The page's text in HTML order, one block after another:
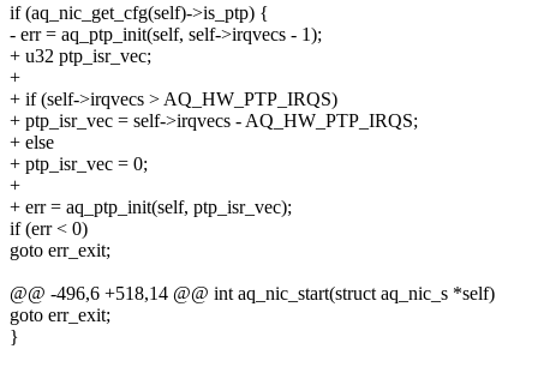
if (aq_nic_get_cfg(self)->is_ptp) {
- err = aq_ptp_init(self, self->irqvecs - 1);
+ u32 ptp_isr_vec;
+
+ if (self->irqvecs > AQ_HW_PTP_IRQS)
+ ptp_isr_vec = self->irqvecs - AQ_HW_PTP_IRQS;
+ else
+ ptp_isr_vec = 0;
+
+ err = aq_ptp_init(self, ptp_isr_vec);
if (err < 0)
goto err_exit;
@@ -496,6 +518,14 @@ int aq_nic_start(struct aq_nic_s *self)
goto err_exit;
}